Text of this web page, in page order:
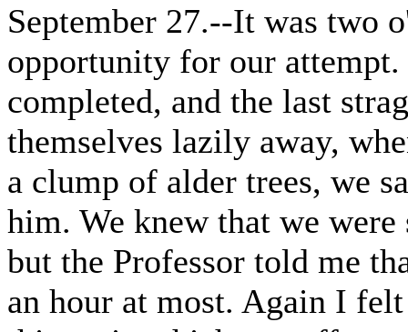
September 27.--It was two
opportunity for our
completed, and the last
themselves lazily away,
a clump of alder trees, we
him. We knew that we
but the Professor told me
an hour at most. Again I